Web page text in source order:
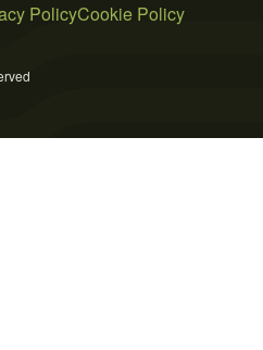
PolicyCookie Policy